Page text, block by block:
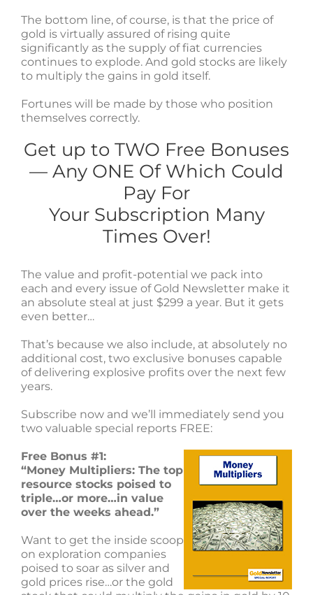
The bottom line, of course, is that the price of
gold is virtually assured of rising quite
significantly as the supply of fiat currencies
continues to explode. And gold stocks are likely
to multiply the gains in gold itself.
Fortunes will be made by those who position
themselves correctly.
Get up to TWO Free Bonuses
— Any ONE Of Which Could
Pay For
Your Subscription Many
Times Over!
The value and profit-potential we pack into
each and every issue of Gold Newsletter make it
an absolute steal at just $299 a year. But it gets
even better…
That’s because we also include, at absolutely no
additional cost, two exclusive bonuses capable
of delivering explosive profits over the next few
years.
Subscribe now and we’ll immediately send you
two valuable special reports FREE:
Free Bonus #1:
“Money Multipliers: The top
resource stocks poised to
triple…or more…in value
over the weeks ahead.”
Want to get the inside scoop
on exploration companies
poised to soar as silver and
gold prices rise…or the gold